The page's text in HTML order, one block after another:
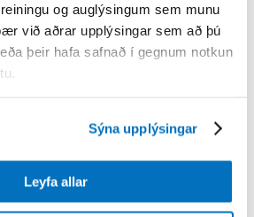
og auglýsingum sem munu
við aðrar upplýsingar sem að þú
þeir hafa safnað í gegnum notkun
Sýna upplýsingar
Leyfa allar
Kalka